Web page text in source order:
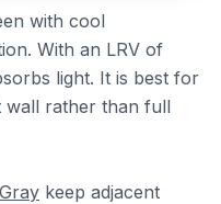
with cool
With an LRV of
light. It is best for
wall rather than full
keep adjacent